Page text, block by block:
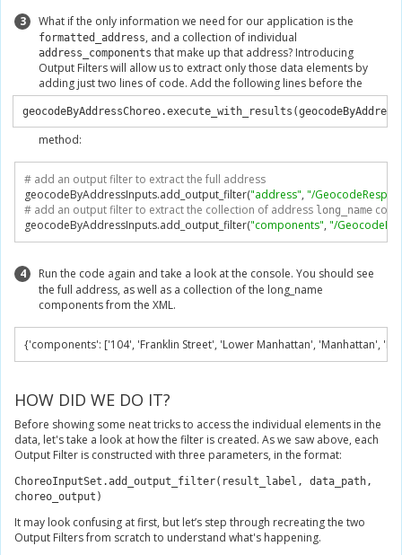
3 What if the only information we need for our application is the
formatted_address, and a collection of individual
address_components that make up that address? Introducing
Output Filters will allow us to extract only those data elements by
adding just two lines of code. Add the following lines before the
method:
# add an output filter to extract the full address
geocodeByAddressInputs.add_output_filter("address", "/
# add an output filter to extract the collection of address long_name
geocodeByAddressInputs.add_output_filter("components", "/
4
Run the code again and take a look at the console. You should see
the full address, as well as a collection of the long_name
components from the XML.
{'components': ['104', 'Franklin Street', 'Lower Manhattan', 'Manhattan',
HOW DID WE DO IT?
Before showing some neat tricks to access the individual elements in the
data, let's take a look at how the filter is created. As we saw above, each
Output Filter is constructed with three parameters, in the format:
ChoreoInputSet.add_output_filter(result_label, data_path,
choreo_output)
It may look confusing at first, but let’s step through recreating the two
Output Filters from scratch to understand what's happening.